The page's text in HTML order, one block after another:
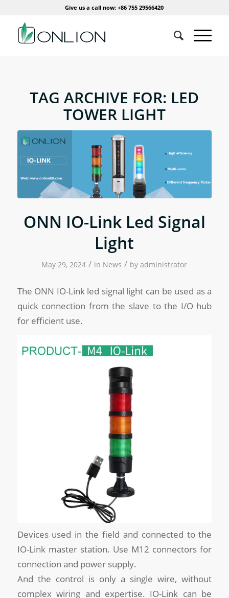
Give us a call now: +86 755 29566420
TAG ARCHIVE FOR: LED
TOWER LIGHT
ONN IO-Link Led Signal
Light
May 29, 2024 / in News / byadministrator
The ONN IO-Link led signal light can be used as a
quick connection from the slave to the I/O hub
for efficient use.
Devices used in the field and connected to the
IO-Link master station. Use M12 connectors for
connection and power supply.
And the control is only a single wire, without
complex wiring and expertise. IO-Link can be